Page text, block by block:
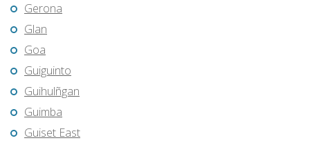
Gerona
Glan
Goa
Guiguinto
Guihulñgan
Guimba
Guiset East